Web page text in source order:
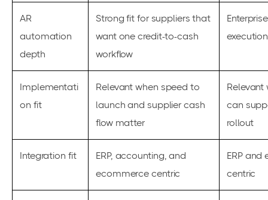
AR
automation
depth
Strong fit for suppliers that
want one credit-to-cash
workflow
execution
Implementati
on fit
Relevant when speed to
launch and supplier cash
flow matter
Relevant
can
rollout
Integration fit
ERP, accounting, and
ecommerce centric
ERP and
centric